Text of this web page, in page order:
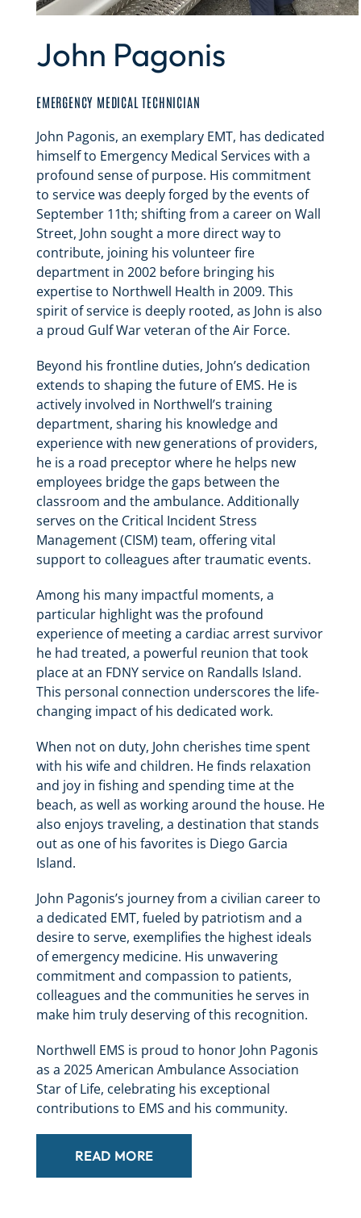
John Pagonis
EMERGENCY MEDICAL TECHNICIAN
John Pagonis, an exemplary EMT, has dedicated
himself to Emergency Medical Services with a
profound sense of purpose. His commitment
to service was deeply forged by the events of
September 11th; shifting from a career on Wall
Street, John sought a more direct way to
contribute, joining his volunteer fire
department in 2002 before bringing his
expertise to Northwell Health in 2009. This
spirit of service is deeply rooted, as John is also
a proud Gulf War veteran of the Air Force.
Beyond his frontline duties, John’s dedication
extends to shaping the future of EMS. He is
actively involved in Northwell’s training
department, sharing his knowledge and
experience with new generations of providers,
he is a road preceptor where he helps new
employees bridge the gaps between the
classroom and the ambulance. Additionally
serves on the Critical Incident Stress
Management (CISM) team, offering vital
support to colleagues after traumatic events.
Among his many impactful moments, a
particular highlight was the profound
experience of meeting a cardiac arrest survivor
he had treated, a powerful reunion that took
place at an FDNY service on Randalls Island.
This personal connection underscores the life-
changing impact of his dedicated work.
When not on duty, John cherishes time spent
with his wife and children. He finds relaxation
and joy in fishing and spending time at the
beach, as well as working around the house. He
also enjoys traveling, a destination that stands
out as one of his favorites is Diego Garcia
Island.
John Pagonis’s journey from a civilian career to
a dedicated EMT, fueled by patriotism and a
desire to serve, exemplifies the highest ideals
of emergency medicine. His unwavering
commitment and compassion to patients,
colleagues and the communities he serves in
make him truly deserving of this recognition.
Northwell EMS is proud to honor John Pagonis
as a 2025 American Ambulance Association
Star of Life, celebrating his exceptional
contributions to EMS and his community.
READ MORE